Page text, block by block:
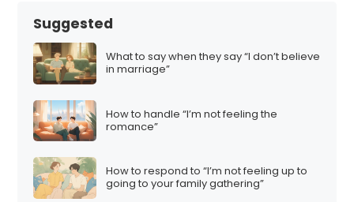
Suggested
What to say when they say “I don’t believe
in marriage”
How to handle “I’m not feeling the
romance”
How to respond to “I’m not feeling up to
going to your family gathering”